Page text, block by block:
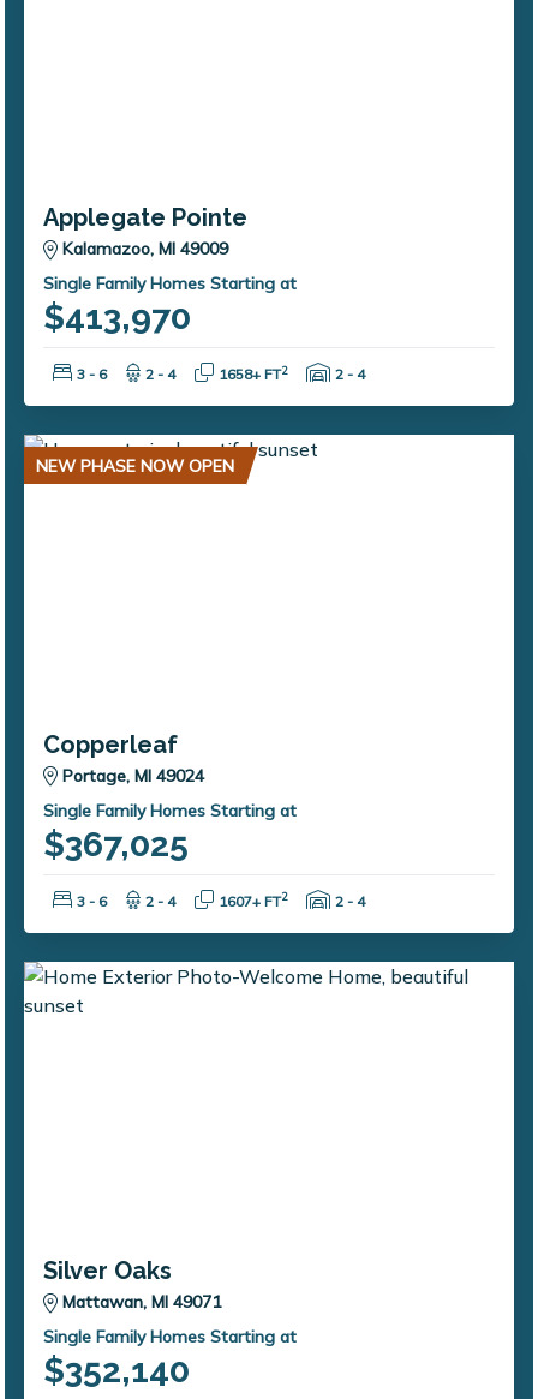
Applegate Pointe
Kalamazoo, MI 49009
Single Family Homes Starting at
$413,970
Bedrooms:
3 - 6 Bathrooms:
2 - 4 Square Feet:
1658+ FT2 Garage Spaces:
2 - 4
NEW PHASE NOW OPEN
Copperleaf
Portage, MI 49024
Single Family Homes Starting at
$367,025
Bedrooms:
3 - 6 Bathrooms:
2 - 4 Square Feet:
1607+ FT2 Garage Spaces:
2 - 4
Silver Oaks
Mattawan, MI 49071
Single Family Homes Starting at
$352,140